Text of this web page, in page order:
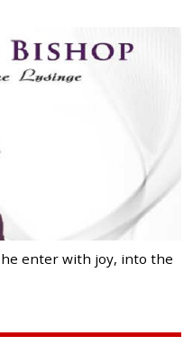
enter with joy, into the